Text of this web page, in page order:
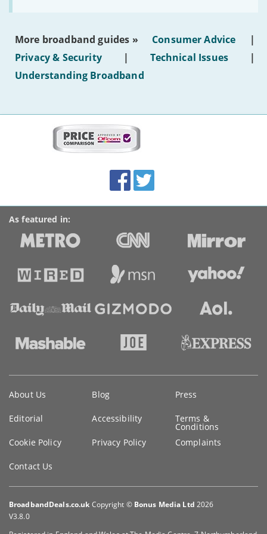
make
of
hotel
WiFi'
More broadband guides » Consumer Advice
|
Privacy & Security
| Technical Issues
|
Understanding Broadband
Accolades
media
links
FacebookTwitter
As featured in:
information
About Us Blog Press
Editorial Accessibility Terms &
Conditions
Cookie Policy
Privacy Policy Complaints
Contact Us
BroadbandDeals.co.uk Copyright © Bonus Media Ltd 2026
V3.8.0